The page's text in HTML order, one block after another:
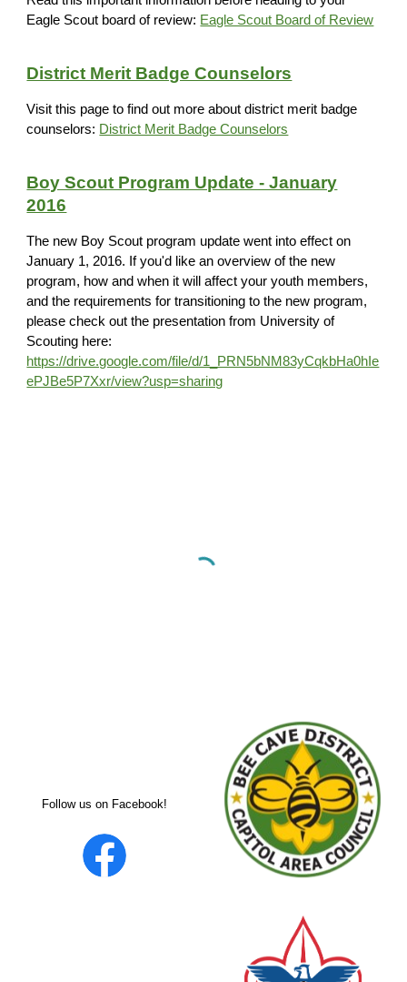
Eagle Scout board of review: Eagle Scout Board of Review
District Merit Badge Counselors
Visit this page to find out more about district merit badge
counselors: District Merit Badge Counselors
Boy Scout Program Update - January
2016
The new Boy Scout program update went into effect on
January 1, 2016. If you'd like an overview of the new
program, how and when it will affect your youth members,
and the requirements for transitioning to the new program,
please check out the presentation from University of
Scouting here:
https://drive.google.com/file/d/1_PRN5bNM83yCqkbHa0hIe
ePJBe5P7Xxr/view?usp=sharing
Follow us on Facebook!